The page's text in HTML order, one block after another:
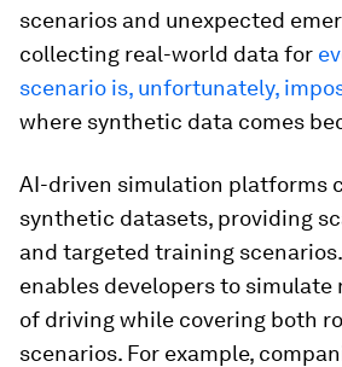
scenarios and unexpected
collecting real-world data for
scenario is, unfortunately,
where synthetic data comes
AI-driven simulation platforms
synthetic datasets, providing
and targeted training
enables developers to
of driving while covering both
scenarios. For example,